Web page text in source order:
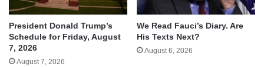
President Donald Trump’s
Schedule for Friday, August
7, 2026
August 7, 2026
We Read Fauci’s Diary. Are
His Texts Next?
August 6, 2026